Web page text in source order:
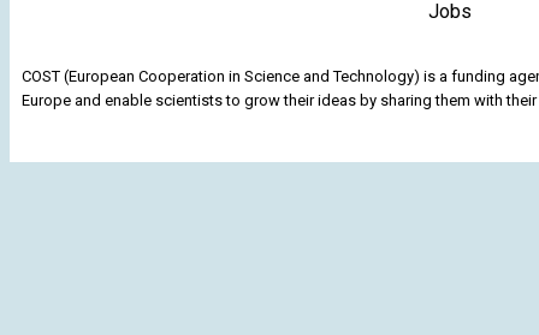
Jobs
COST (European Cooperation in Science and Technology) is a funding
Europe and enable scientists to grow their ideas by sharing them with